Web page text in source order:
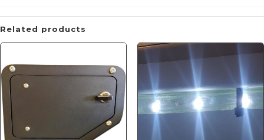
Related products